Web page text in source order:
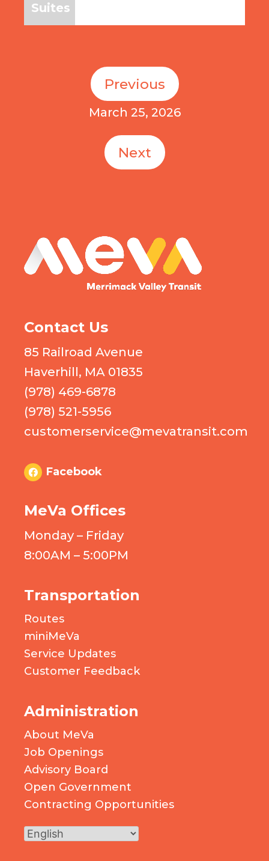
Suites
Previous
March 25, 2026
Next
Contact Us
85 Railroad Avenue
Haverhill, MA 01835
(978) 469-6878
(978) 521-5956
customerservice@mevatransit.com
Facebook
MeVa Offices
Monday – Friday
8:00AM – 5:00PM
Transportation
Routes
miniMeVa
Service Updates
Customer Feedback
Administration
About MeVa
Job Openings
Advisory Board
Open Government
Contracting Opportunities